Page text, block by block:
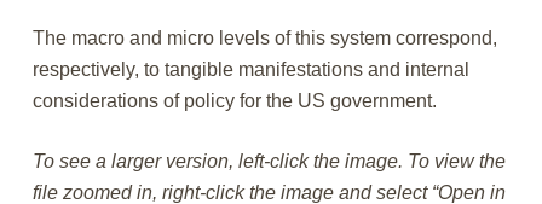
The macro and micro levels of this system correspond,
respectively, to tangible manifestations and internal
considerations of policy for the US government.
To see a larger version, left-click the image. To view the
file zoomed in, right-click the image and select “Open in